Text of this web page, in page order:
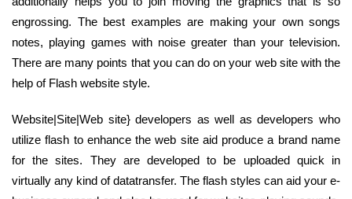
engrossing. The best examples are making your own songs
notes, playing games with noise greater than your television.
There are many points that you can do on your web site with the
help of Flash website style.
Website|Site|Web site} developers as well as developers who
utilize flash to enhance the web site aid produce a brand name
for the sites. They are developed to be uploaded quick in
virtually any kind of datatransfer. The flash styles can aid your e-